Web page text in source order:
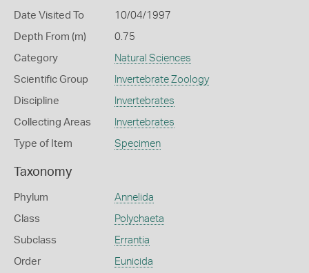
Date Visited To 10/04/1997
Depth From (m) 0.75
Category Natural Sciences
Scientific Group Invertebrate Zoology
Discipline Invertebrates
Collecting Areas Invertebrates
Type of Item Specimen
Taxonomy
Phylum Annelida
Class Polychaeta
Subclass Errantia
Order Eunicida